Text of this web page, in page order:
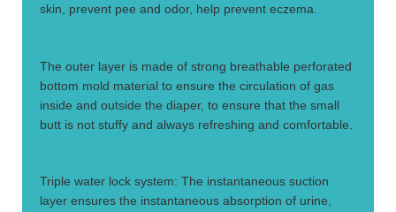
skin, prevent pee and odor, help prevent eczema.
The outer layer is made of strong breathable perforated
bottom mold material to ensure the circulation of gas
inside and outside the diaper, to ensure that the small
butt is not stuffy and always refreshing and comfortable.
Triple water lock system: The instantaneous suction
layer ensures the instantaneous absorption of urine,